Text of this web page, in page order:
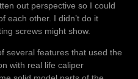
out perspective so I could
each other. I didn’t do it
screws might show.
several features that used the
with real life caliper